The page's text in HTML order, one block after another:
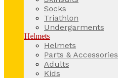
Socks
Triathlon
Undergarments
Helmets
Helmets
Parts & Accessories
Adults
Kids